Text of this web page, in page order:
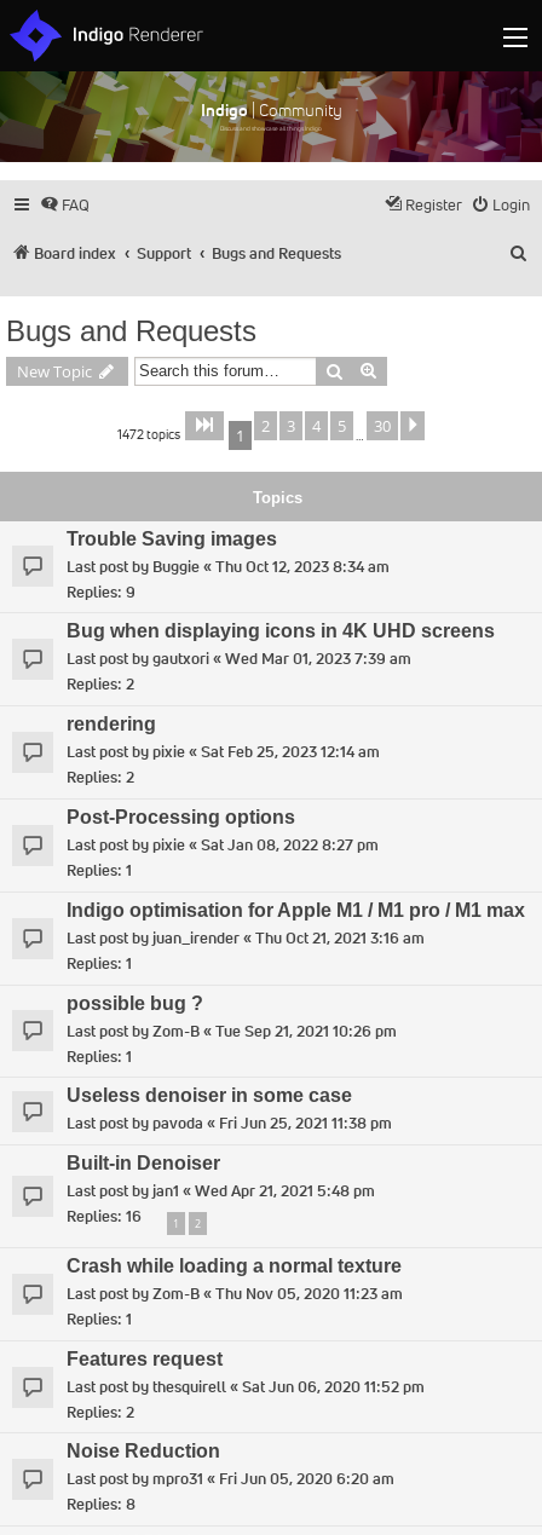
Indigo| Community
Discuss and showcase all things Indigo
FAQ Login
Register
Board index Support Bugs and Requests
Bugs and Requests
New Topic Search
1472 topics Page 1of 30
1 2 3 4 5 … 30
Topics
Trouble Saving images
Last post by Buggie«Thu Oct 12, 2023 8:34 am
Replies: 9
Bug when displaying icons in 4K UHD screens
Last post bygautxori«Wed Mar 01, 2023 7:39 am
Replies: 2
rendering
Last post bypixie«Sat Feb 25, 2023 12:14 am
Replies: 2
Post-Processing options
Last post bypixie«Sat Jan 08, 2022 8:27 pm
Replies: 1
Indigo optimisation for Apple M1 / M1 pro / M1 max
Last post by juan_irender«Thu Oct 21, 2021 3:16 am
Replies: 1
possible bug ?
Last post byZom-B«Tue Sep 21, 2021 10:26 pm
Replies: 1
Useless denoiser in some case
Last post bypavoda « Fri Jun 25, 2021 11:38 pm
Built-in Denoiser
Last post by jan1 «Wed Apr 21, 2021 5:48 pm
Replies: 16 1 2
Crash while loading a normal texture
Last post byZom-B«Thu Nov 05, 2020 11:23 am
Replies: 1
Features request
Last post bythesquirell«Sat Jun 06, 2020 11:52 pm
Replies: 2
Noise Reduction
Last post bympro31 « Fri Jun 05, 2020 6:20 am
Replies: 8